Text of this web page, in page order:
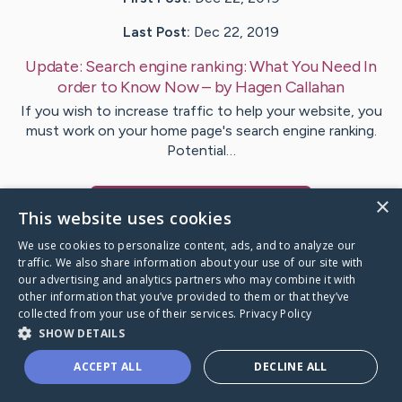
Last Post: Dec 22, 2019
Update: Search engine ranking: What You Need In
order to Know Now– byHagenCallahan
If you wish to increase traffic to help your website, you
must work on your home page's search engine ranking.
Potential…
Caring Bridge dot org
×
This website uses cookies
We use cookies to personalize content, ads, and to analyze our
traffic. We also share information about your use of our site with
our advertising and analytics partners who may combine it with
other information that you’ve provided to them or that they’ve
collected from your use of their services. Privacy Policy
SHOW DETAILS
ACCEPT ALL DECLINE ALL